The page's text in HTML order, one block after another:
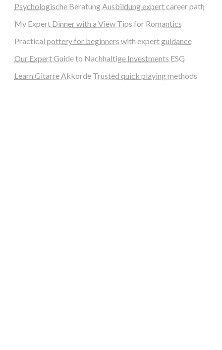
Psychologische Beratung Ausbildung expert career path
My Expert Dinner with a View Tips for Romantics
Practical pottery for beginners with expert guidance
Our Expert Guide to Nachhaltige Investments ESG
Learn Gitarre Akkorde Trusted quick playing methods